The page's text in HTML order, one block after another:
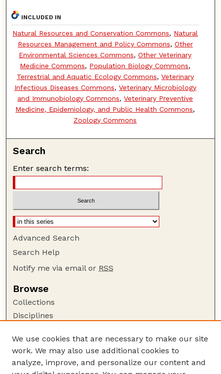
INCLUDED IN
Natural Resources and Conservation Commons, Natural
Resources Management and Policy Commons, Other
Environmental Sciences Commons,Other Veterinary
Medicine Commons, Population Biology Commons,
Terrestrial and Aquatic Ecology Commons, Veterinary
Infectious Diseases Commons, Veterinary Microbiology
and Immunobiology Commons,Veterinary Preventive
Medicine, Epidemiology, and Public Health Commons,
Zoology Commons
Search
Enter search terms:
Advanced Search
Search Help
Notify me via email or RSS
Browse
Collections
Disciplines
Author Corner
Author FAQ
We use cookies that are necessary to make our site
work. We may also use additional cookies to
analyze, improve, and personalize our content and